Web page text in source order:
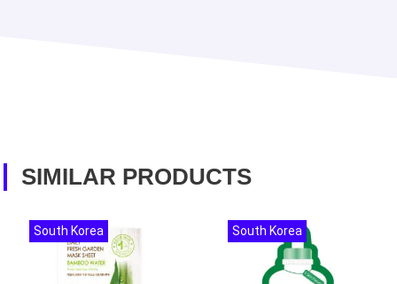
SIMILAR PRODUCTS
South Korea South Korea